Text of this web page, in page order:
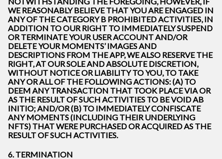
WE REASONABLY BELIEVE THAT YOU ARE ENGAGED IN
ANY OF THE CATEGORY B PROHIBITED ACTIVITIES, IN
ADDITION TO OUR RIGHT TO IMMEDIATELY SUSPEND
OR TERMINATE YOUR USER ACCOUNT AND/OR
DELETE YOUR MOMENTS’ IMAGES AND
DESCRIPTIONS FROM THE APP, WE ALSO RESERVE THE
RIGHT, AT OUR SOLE AND ABSOLUTE DISCRETION,
WITHOUT NOTICE OR LIABILITY TO YOU, TO TAKE
ANY OR ALL OF THE FOLLOWING ACTIONS: (A) TO
DEEM ANY TRANSACTION THAT TOOK PLACE VIA OR
AS THE RESULT OF SUCH ACTIVITIES TO BE VOID AB
INITIO; AND/OR (B) TO IMMEDIATELY CONFISCATE
ANY MOMENTS (INCLUDING THEIR UNDERLYING
NFTS) THAT WERE PURCHASED OR ACQUIRED AS THE
RESULT OF SUCH ACTIVITIES.
6. TERMINATION